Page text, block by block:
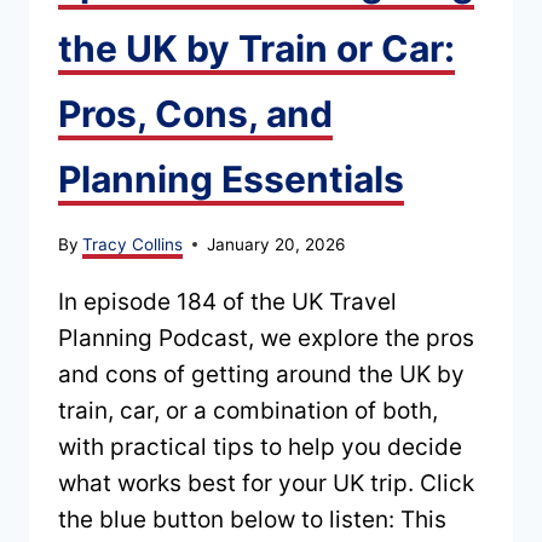
IN
2026
the UK by Train or Car:
Pros, Cons, and
Planning Essentials
By Tracy Collins January 20, 2026
In episode 184 of the UK Travel
Planning Podcast, we explore the pros
and cons of getting around the UK by
train, car, or a combination of both,
with practical tips to help you decide
what works best for your UK trip. Click
the blue button below to listen: This